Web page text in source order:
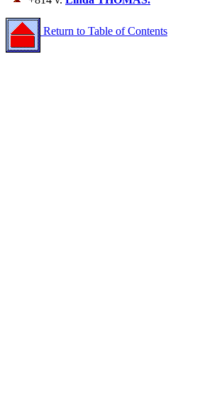
Return to Table of Contents